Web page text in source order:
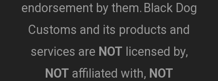
endorsement by them. Black Dog
Customs and its products and
services are NOT licensed by,
NOT affiliated with, NOT